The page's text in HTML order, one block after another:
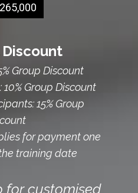
Group Discount
Group Discount
15% Group
for payment one
training date
for customised